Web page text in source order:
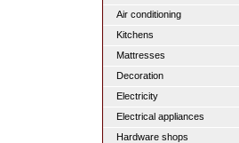
Air conditioning
Kitchens
Mattresses
Decoration
Electricity
Electrical appliances
Hardware shops